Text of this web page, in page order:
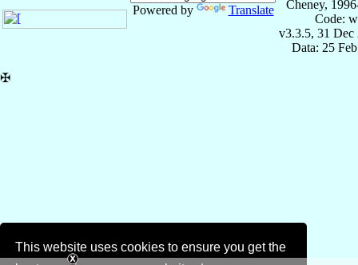
This website uses cookies to ensure you get the
Powered by Translate
Cheney,
Code:
v3.3.5, 31 Dec
Data: 25
✠